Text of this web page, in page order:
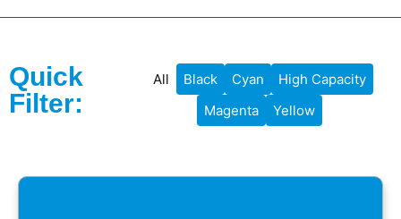
Quick
Filter:
Black Cyan
High Capacity
Magenta
Yellow
All